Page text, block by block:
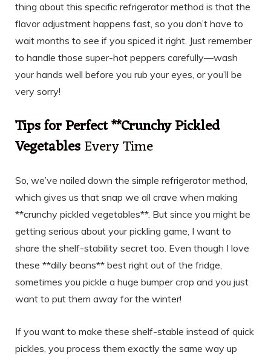
thing about this specific refrigerator method is that the
flavor adjustment happens fast, so you don’t have to
wait months to see if you spiced it right. Just remember
to handle those super-hot peppers carefully—wash
your hands well before you rub your eyes, or you’ll be
very sorry!
Tips for Perfect **Crunchy Pickled
VegetablesEvery Time
So, we’ve nailed down the simple refrigerator method,
which gives us that snap we all crave when making
**crunchy pickled vegetables**. But since you might be
getting serious about your pickling game, I want to
share the shelf-stability secret too. Even though I love
these **dilly beans** best right out of the fridge,
sometimes you pickle a huge bumper crop and you just
want to put them away for the winter!
If you want to make these shelf-stable instead of quick
pickles, you process them exactly the same way up